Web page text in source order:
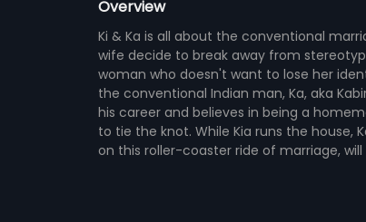
Overview
Ki & Ka is all about the conventional
wife decide to break away from
woman who doesn't want to lose her
the conventional Indian man, Ka, aka
his career and believes in being a
to tie the knot. While Kia runs the house,
on this roller-coaster ride of marriage,